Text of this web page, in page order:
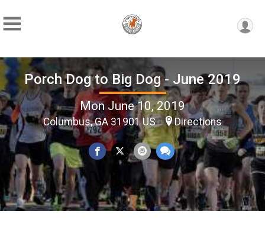
Porch Dog to Big Dog - June 2019
Mon June 10, 2019
Columbus, GA 31901 US Directions